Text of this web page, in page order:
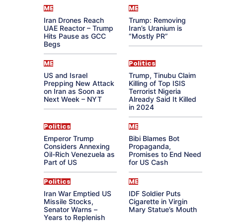
ME
Iran Drones Reach
UAE Reactor – Trump
Hits Pause as GCC
Begs
ME
Trump: Removing
Iran’s Uranium is
“Mostly PR”
ME
US and Israel
Prepping New Attack
on Iran as Soon as
Next Week – NYT
Politics
Trump, Tinubu Claim
Killing of Top ISIS
Terrorist Nigeria
Already Said It Killed
in 2024
Politics
Emperor Trump
Considers Annexing
Oil-Rich Venezuela as
Part of US
ME
Bibi Blames Bot
Propaganda,
Promises to End Need
for US Cash
Politics
Iran War Emptied US
Missile Stocks,
Senator Warns –
Years to Replenish
ME
IDF Soldier Puts
Cigarette in Virgin
Mary Statue’s Mouth